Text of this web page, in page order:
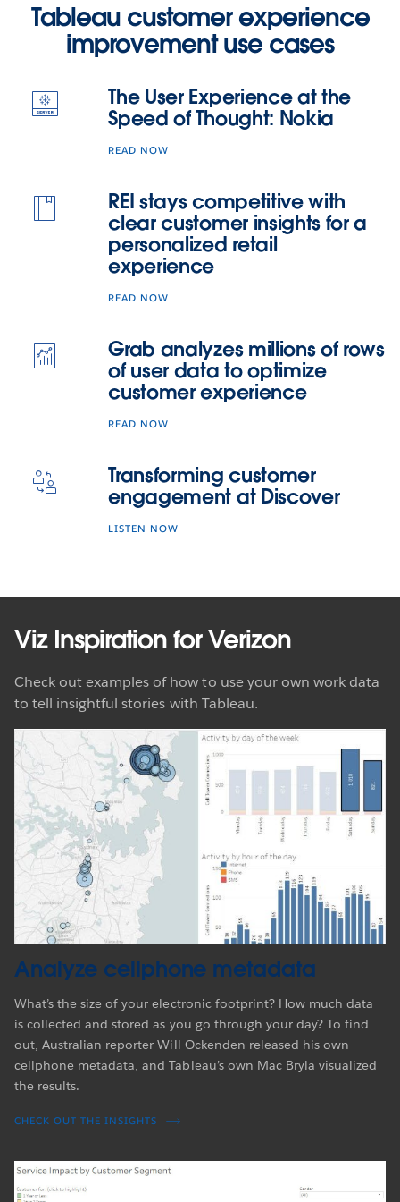
these
virtual
talks
for
a
various
topics.
Tableau customer experience
improvement use cases
The User Experience at the
Speed of Thought: Nokia
READ NOW
REI stays competitive with
clear customer insights for a
personalized retail
experience
READ NOW
Grab analyzes millions of rows
of user data to optimize
customer experience
READ NOW
Transforming customer
engagement at Discover
LISTEN NOW
Viz Inspiration for Verizon
Check out examples of how to use your own work data
to tell insightful stories with Tableau.
Analyze cellphone metadata
What’s the size of your electronic footprint? How much data
is collected and stored as you go through your day? To find
out, Australian reporter Will Ockenden released his own
cellphone metadata, and Tableau’s own Mac Bryla visualized
the results.
CHECK OUT THE INSIGHTS